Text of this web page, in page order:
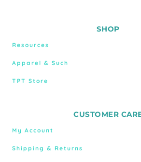
SHOP
Resources
Apparel & Such
TPT Store
CUSTOMER
My Account
Shipping & Returns